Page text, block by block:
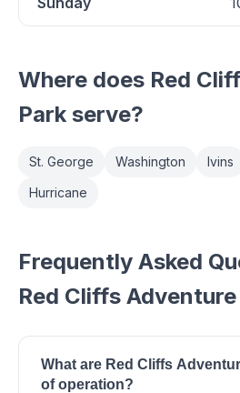
Where does Red
Park serve?
St. George Washington Ivins
Hurricane
Frequently Asked
Red Cliffs
What are Red Cliffs
of operation?